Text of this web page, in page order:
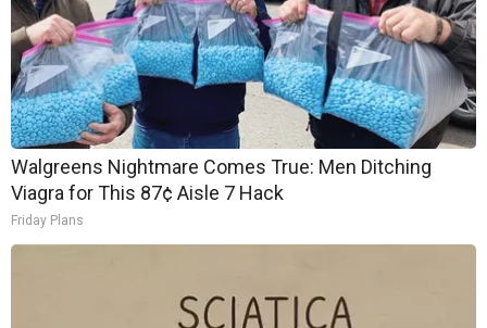
Walgreens Nightmare Comes True: Men Ditching
Viagra for This 87¢ Aisle 7 Hack
Friday Plans